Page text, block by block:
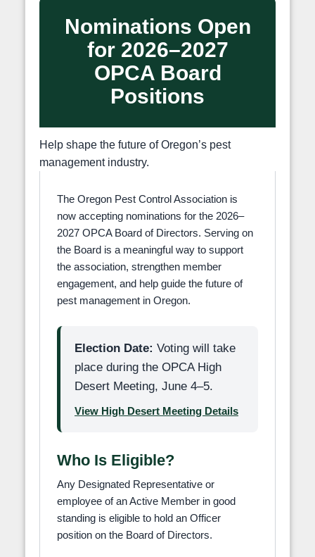
Nominations Open
for 2026–2027
OPCA Board
Positions
Help shape the future of Oregon’s pest
management industry.
The Oregon Pest Control Association is
now accepting nominations for the 2026–
2027 OPCA Board of Directors. Serving on
the Board is a meaningful way to support
the association, strengthen member
engagement, and help guide the future of
pest management in Oregon.
Election Date: Voting will take
place during the OPCA High
Desert Meeting, June 4–5.
View High Desert Meeting Details
Who Is Eligible?
Any Designated Representative or
employee of an Active Member in good
standing is eligible to hold an Officer
position on the Board of Directors.